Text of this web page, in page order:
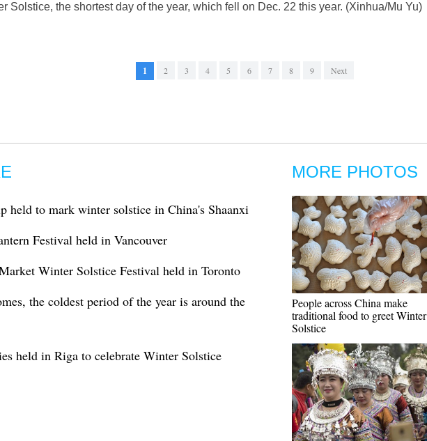
Solstice, the shortest day of the year, which fell on Dec. 22 this year. (Xinhua/Mu Yu)
1 2 3 4 5 6 7 8 9 Next
held to mark winter solstice in China's Shaanxi
Festival held in Vancouver
Winter Solstice Festival held in Toronto
the coldest period of the year is around the
held in Riga to celebrate Winter Solstice
MORE PHOTOS
People across China make
traditional food to greet Winter
Solstice